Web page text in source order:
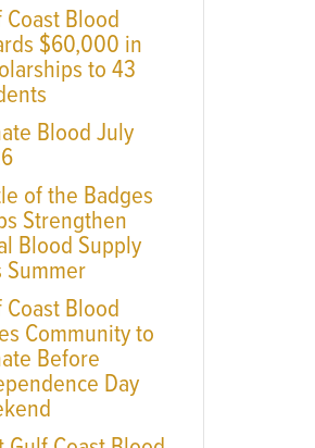
Coast Blood
$60,000 in
to 43
Blood July
of the Badges
Strengthen
Blood Supply
Summer
Coast Blood
Community to
Before
Day